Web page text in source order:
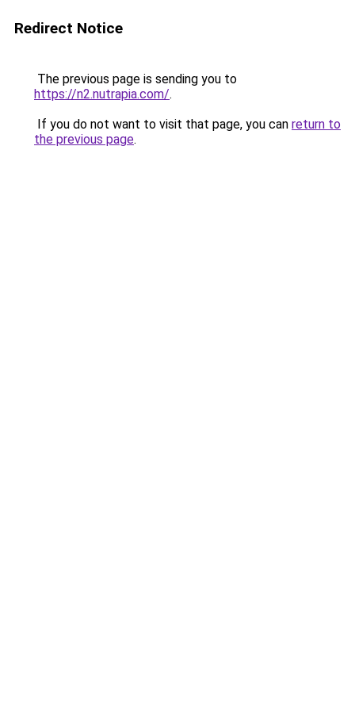
Redirect Notice
The previous page is sending you to
https://n2.nutrapia.com/.
If you do not want to visit that page, you can return to
the previous page.